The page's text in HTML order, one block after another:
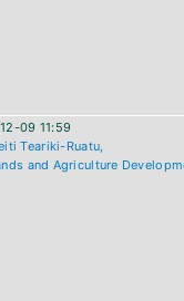
09 11:59
Teariki-Ruatu,
and Agriculture